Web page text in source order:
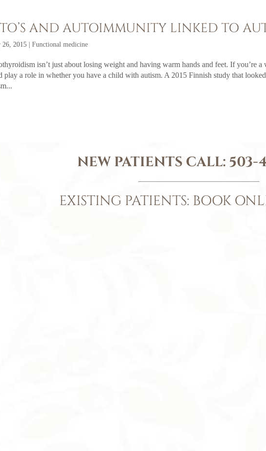
AND AUTOIMMUNITY LINKED TO
26, 2015 |Functional medicine
isn’t just about losing weight and having warm hands and feet. If you’re a
play a role in whether you have a child with autism. A 2015 Finnish study that
NEW PATIENTS CALL: 503-
EXISTING PATIENTS: BOOK